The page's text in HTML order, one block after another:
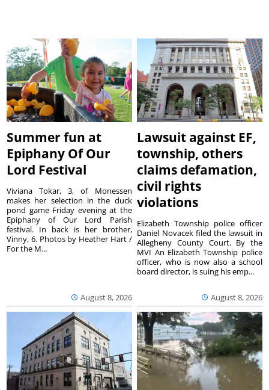
Summer fun at
Epiphany Of Our
Lord Festival
August 8, 2026
Viviana Tokar, 3, of Monessen
makes her selection in the duck
pond game Friday evening at the
Epiphany of Our Lord Parish
festival. In back is her brother,
Vinny, 6. Photos by Heather Hart /
For the M...
Lawsuit against EF,
township, others
claims defamation,
civil rights
violations
August 8, 2026
Elizabeth Township police officer
Daniel Novacek filed the lawsuit in
Allegheny County Court. By the
MVI An Elizabeth Township police
officer, who is now also a school
board director, is suing his emp...